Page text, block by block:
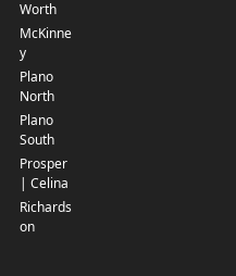
Worth
McKinne
y
Plano
North
Plano
South
Prosper
| Celina
Richards
on